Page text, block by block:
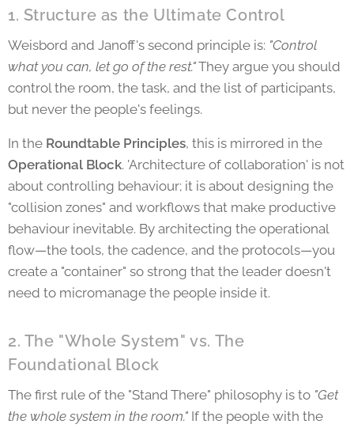
1. Structure as the Ultimate Control
Weisbord and Janoff's second principle is: "Control
what you can, let go of the rest."They argue you should
control the room, the task, and the list of participants,
but never the people's feelings.
In the Roundtable Principles, this is mirrored in the
Operational Block. 'Architecture of collaboration' is not
about controlling behaviour; it is about designing the
"collision zones" and workflows that make productive
behaviour inevitable. By architecting the operational
flow—the tools, the cadence, and the protocols—you
create a "container" so strong that the leader doesn't
need to micromanage the people inside it.
2. The "Whole System" vs. The
Foundational Block
The first rule of the "Stand There" philosophy is to "Get
the whole system in the room." If the people with the